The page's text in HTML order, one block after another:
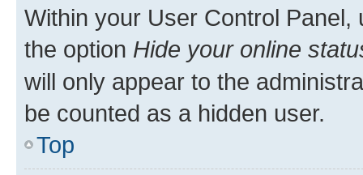
Within your User Control Panel,
the option Hide your online
will only appear to the
be counted as a hidden user.
Top